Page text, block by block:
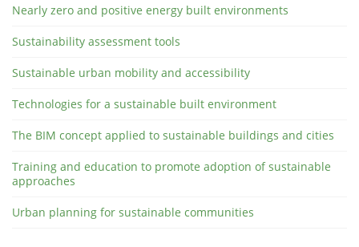
Nearly zero and positive energy built environments
Sustainability assessment tools
Sustainable urban mobility and accessibility
Technologies for a sustainable built environment
The BIM concept applied to sustainable buildings and cities
Training and education to promote adoption of sustainable
approaches
Urban planning for sustainable communities